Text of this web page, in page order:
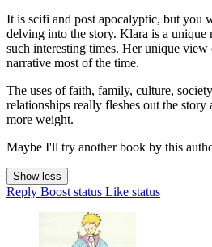
It is scifi and post apocalyptic, but you
delving into the story. Klara is a unique
such interesting times. Her unique
narrative most of the time.
The uses of faith, family, culture,
relationships really fleshes out the story
more weight.
Maybe I'll try another book by this
Show less
Reply Boost status Like status